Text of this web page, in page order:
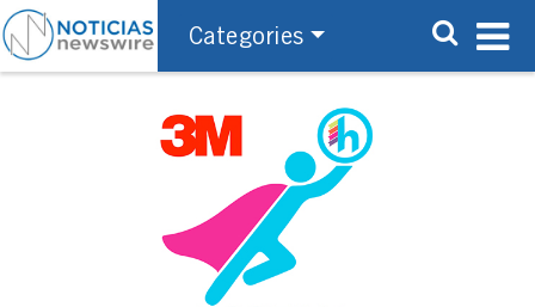
Categories